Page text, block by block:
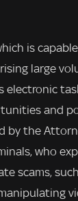
is
large
electronic
and
by the
who
scams,